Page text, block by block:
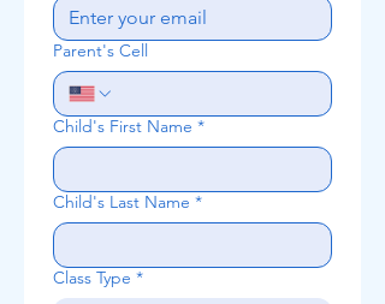
Parent's Cell
Child's First Name *
Child's Last Name *
Class Type *